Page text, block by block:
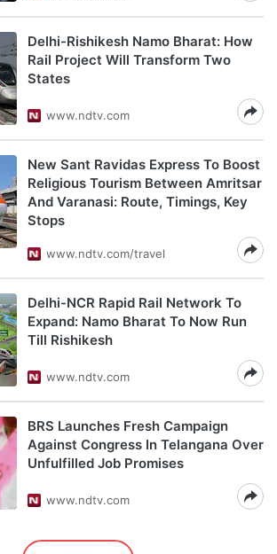
Delhi-Rishikesh Namo Bharat: How
Rail Project Will Transform Two
States
www.ndtv.com
New Sant Ravidas Express To Boost
Religious Tourism Between Amritsar
And Varanasi: Route, Timings, Key
Stops
www.ndtv.com/travel
Delhi-NCR Rapid Rail Network To
Expand: Namo Bharat To Now Run
Till Rishikesh
www.ndtv.com
BRS Launches Fresh Campaign
Against Congress In Telangana Over
Unfulfilled Job Promises
www.ndtv.com